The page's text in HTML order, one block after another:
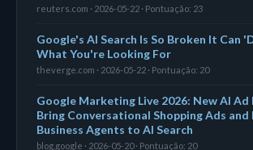
reuters.com · 2026-05-22 · Pontuação: 23
Google's AI Search Is So Broken It Can
What You're Looking For
theverge.com · 2026-05-22 · Pontuação: 20
Google Marketing Live 2026: New AI Ad
Bring Conversational Shopping Ads and
Business Agents to AI Search
blog.google · 2026-05-20 · Pontuação: 20